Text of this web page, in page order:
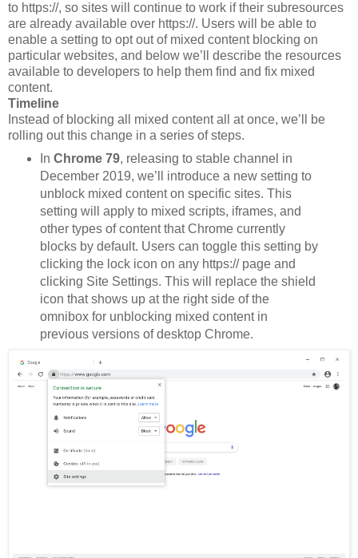
to https://, so sites will continue to work if their subresources
are already available over https://. Users will be able to
enable a setting to opt out of mixed content blocking on
particular websites, and below we’ll describe the resources
available to developers to help them find and fix mixed
content.
Timeline
Instead of blocking all mixed content all at once, we’ll be
rolling out this change in a series of steps.
In Chrome 79, releasing to stable channel in
December 2019, we’ll introduce a new setting to
unblock mixed content on specific sites. This
setting will apply to mixed scripts, iframes, and
other types of content that Chrome currently
blocks by default. Users can toggle this setting by
clicking the lock icon on any https:// page and
clicking Site Settings. This will replace the shield
icon that shows up at the right side of the
omnibox for unblocking mixed content in
previous versions of desktop Chrome.